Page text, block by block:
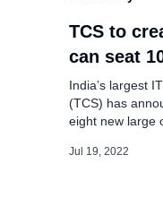
TCS to
can seat
India’s largest
(TCS) has
eight new large
the centre will
Jul 19, 2022